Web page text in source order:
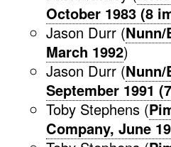
October 1983 (8
Jason Durr (Nunn/
March 1992)
Jason Durr (Nunn/
September 1991
Toby Stephens (
Company, June